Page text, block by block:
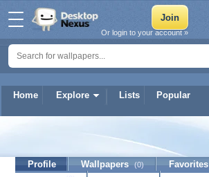
Home Explore Lists Popular
Or login to your account »
Profile Wallpapers (0) Favorites